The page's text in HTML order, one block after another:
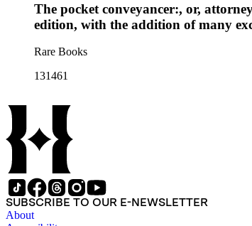
The pocket conveyancer:, or,
edition, with the addition of many
Rare Books
131461
SUBSCRIBE TO OUR E-NEWSLETTER
About